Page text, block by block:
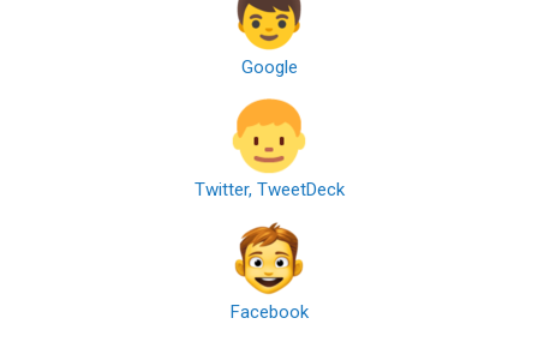
Google
Twitter, TweetDeck
Facebook